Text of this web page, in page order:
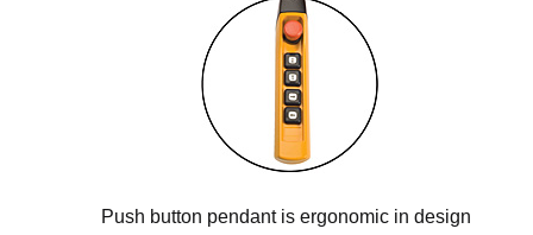
Push button pendant is ergonomic in design